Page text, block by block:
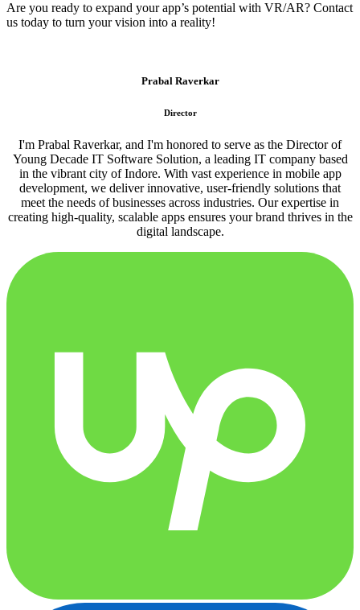
Are you ready to expand your app’s potential with VR/AR? Contact
us today to turn your vision into a reality!
Prabal Raverkar
Director
I'm Prabal Raverkar, and I'm honored to serve as the Director of
Young Decade IT Software Solution, a leading IT company based
in the vibrant city of Indore. With vast experience in mobile app
development, we deliver innovative, user-friendly solutions that
meet the needs of businesses across industries. Our expertise in
creating high-quality, scalable apps ensures your brand thrives in the
digital landscape.